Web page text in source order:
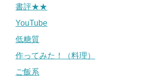
書評★★
YouTube
低糖質
作ってみた！（料理）
ご飯系